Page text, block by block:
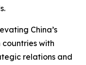
China’s
with
relations and